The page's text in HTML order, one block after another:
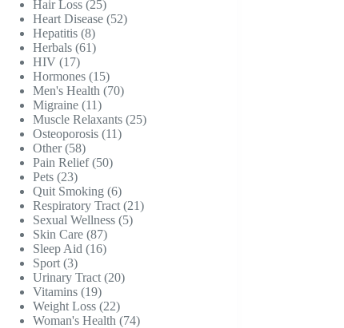
Hair Loss 2525
products
Heart Disease 5252
Hepatitis 88
products
Herbals 6161
HIV 1717
products
Hormones 1515
products
Men's Health 7070
Migraine 1111
products
Muscle Relaxants 2525
Osteoporosis 1111
Other 5858
products
Pain Relief 5050
Pets 2323
products
Quit Smoking 66
products
Respiratory Tract 2121
Sexual Wellness 55
Skin Care 8787
products
Sleep Aid 1616
Sport 33
products
Urinary Tract 2020
Vitamins 1919
products
Weight Loss 2222
products
Woman's Health 7474